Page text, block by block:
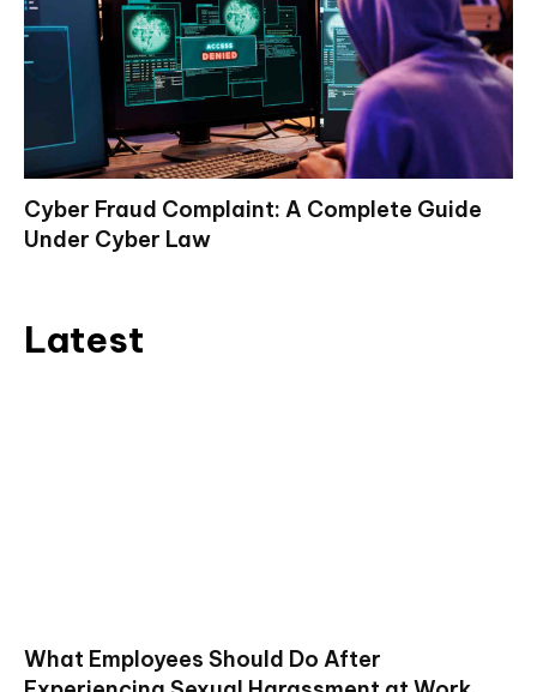
Cyber Fraud Complaint: A Complete Guide
Under Cyber Law
Latest
What Employees Should Do After